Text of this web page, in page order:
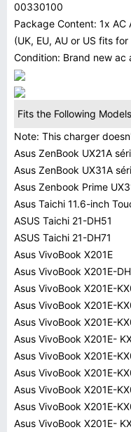
00330100
Package Content: 1x
(UK, EU, AU or US fits
Condition: Brand new ac
Fits the Following
Note: This charger
Asus ZenBook UX21A
Asus ZenBook UX31A
Asus Zenbook Prime
Asus Taichi 11.6-inch
ASUS Taichi 21-DH51
ASUS Taichi 21-DH71
Asus VivoBook X201E
Asus VivoBook X201E-
Asus VivoBook X201E-
Asus VivoBook X201E-
Asus VivoBook X201E-
Asus VivoBook X201E-
Asus VivoBook X201E-
Asus VivoBook X201E-
Asus VivoBook X201E-
Asus VivoBook X201E-
Asus VivoBook X201E-